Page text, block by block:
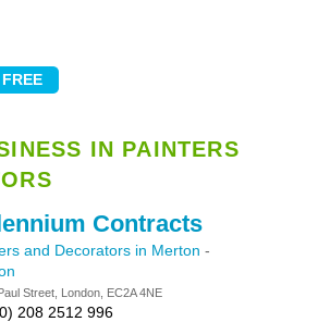
IN PAINTERS
Contracts
and Decorators in Merton -
Street, London, EC2A 4NE
208 2512 996